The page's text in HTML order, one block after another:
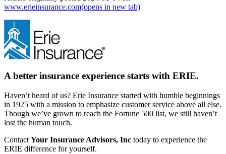
www.erieinsurance.com(opens in new tab)
A better insurance experience starts with ERIE.
Haven’t heard of us? Erie Insurance started with humble beginnings
in 1925 with a mission to emphasize customer service above all else.
Though we’ve grown to reach the Fortune 500 list, we still haven’t
lost the human touch.
Contact Your Insurance Advisors, Inc today to experience the
ERIE difference for yourself.